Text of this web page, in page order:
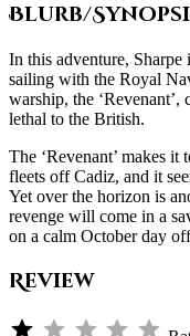
Blurb/
In this adventure,
sailing with the Royal
warship, the
lethal to the British.
The ‘Revenant’ makes it
fleets off Cadiz, and it
Yet over the horizon is
revenge will come in a
on a calm October day
Review